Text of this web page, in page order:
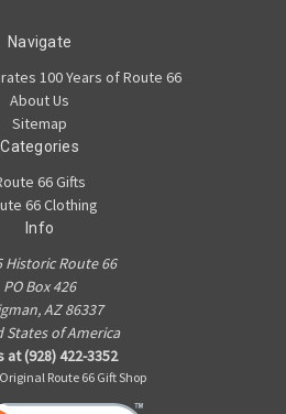
Navigate
100 Years of Route 66
About Us
Sitemap
Categories
66 Gifts
66 Clothing
Info
Historic Route 66
PO Box 426
AZ 86337
States of America
at (928) 422-3352
Route 66 Gift Shop